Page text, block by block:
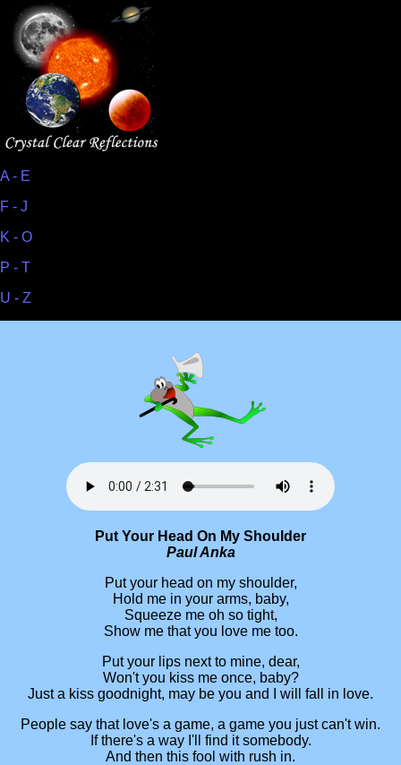
A - E
F - J
K - O
P - T
U - Z
Put Your Head On My Shoulder
Paul Anka
Put your head on my shoulder,
Hold me in your arms, baby,
Squeeze me oh so tight,
Show me that you love me too.
Put your lips next to mine, dear,
Won't you kiss me once, baby?
Just a kiss goodnight, may be you and I will fall in love.
People say that love's a game, a game you just can't win.
If there's a way I'll find it somebody.
And then this fool with rush in.